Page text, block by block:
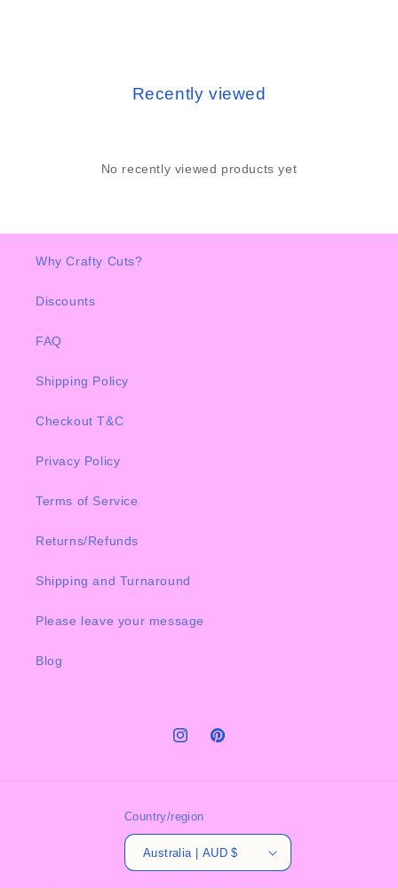
Recently viewed
No recently viewed products yet
Why Crafty Cuts?
Discounts
FAQ
Shipping Policy
Checkout T&C
Privacy Policy
Terms of Service
Returns/Refunds
Shipping and Turnaround
Please leave your message
Blog
InstagramPinterest
Country/region
Australia | AUD $